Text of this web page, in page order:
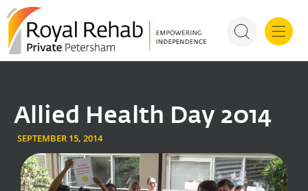
Allied Health Day 2014
SEPTEMBER 15, 2014